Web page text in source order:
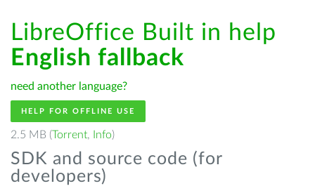
LibreOffice Built in help
English fallback
need another language?
HELP FOR OFFLINE USE
2.5 MB (Torrent, Info)
SDK and source code (for
developers)